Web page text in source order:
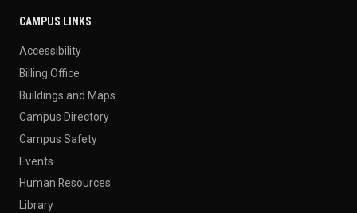
CAMPUS LINKS
Accessibility
Billing Office
Buildings and Maps
Campus Directory
Campus Safety
Events
Human Resources
Library